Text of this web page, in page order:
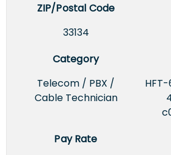
ZIP/Postal Code
33134
Category
Telecom / PBX /
Cable Technician
Pay Rate